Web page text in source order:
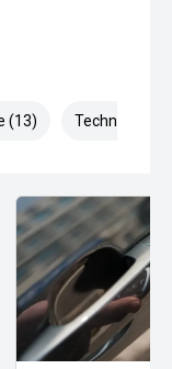
(13) Technology